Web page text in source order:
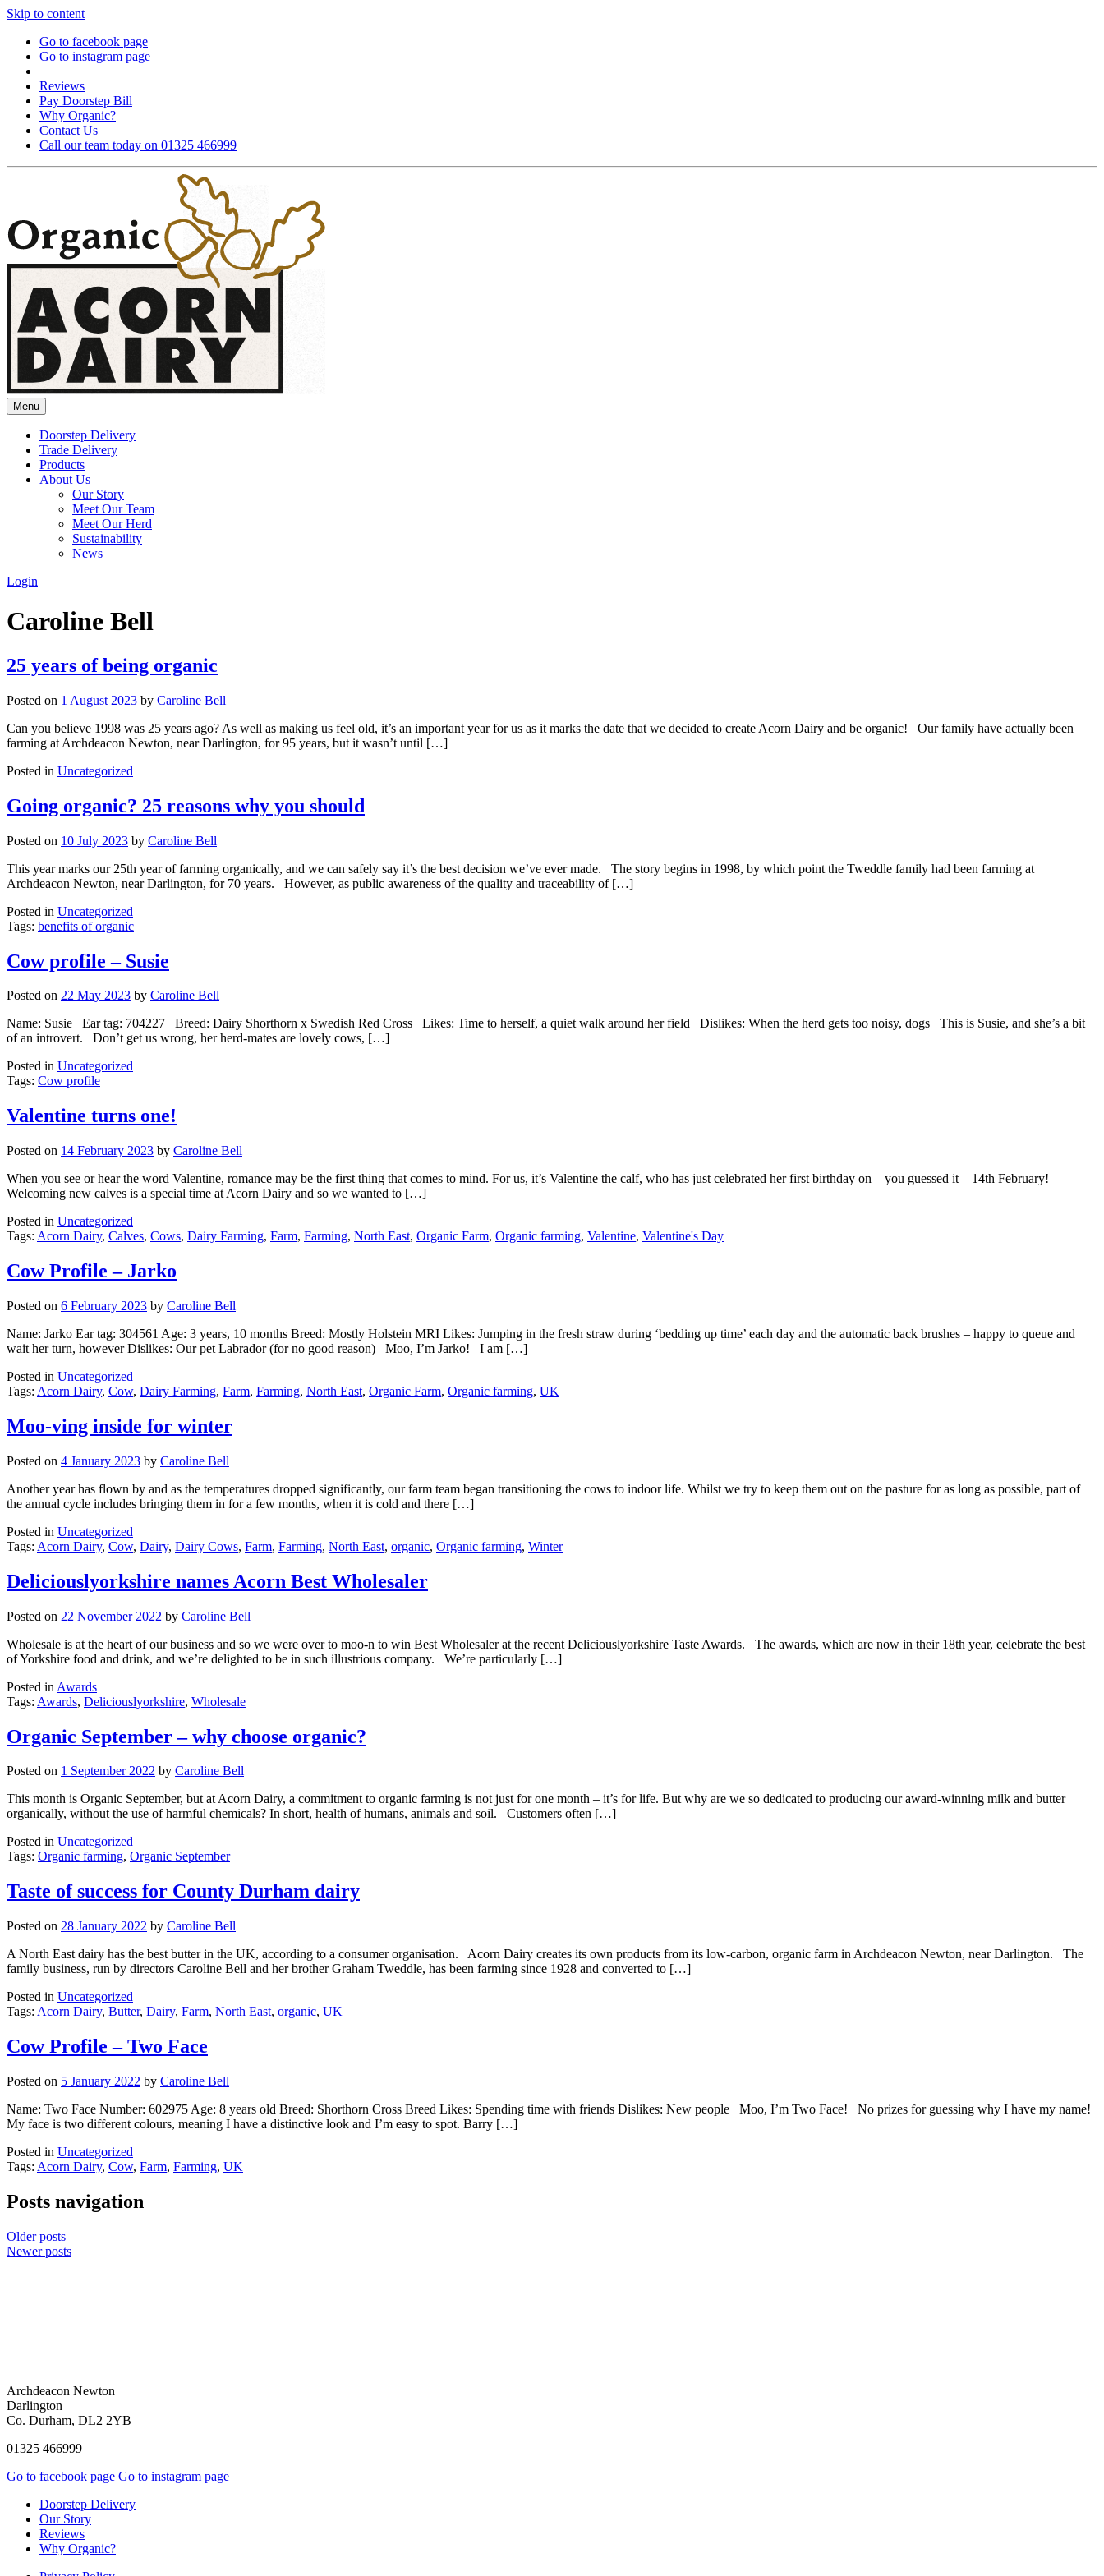
Skip to content
Go to facebook page
Go to instagram page
Reviews
Pay Doorstep Bill
Why Organic?
Contact Us
Call our team today on 01325 466999
Menu
Doorstep Delivery
Trade Delivery
Products
About Us
Our Story
Meet Our Team
Meet Our Herd
Sustainability
News
Login
Caroline Bell
25 years of being organic
Posted on 1 August 2023 by Caroline Bell
Can you believe 1998 was 25 years ago? As well as making us feel old, it’s an important year for us as it marks the date that we decided to create Acorn Dairy and be organic! Our family have actually been
farming at Archdeacon Newton, near Darlington, for 95 years, but it wasn’t until […]
Posted in Uncategorized
Going organic? 25 reasons why you should
Posted on 10 July 2023 by Caroline Bell
This year marks our 25th year of farming organically, and we can safely say it’s the best decision we’ve ever made. The story begins in 1998, by which point the Tweddle family had been farming at
Archdeacon Newton, near Darlington, for 70 years. However, as public awareness of the quality and traceability of […]
Posted in Uncategorized
Tags: benefits of organic
Cow profile – Susie
Posted on 22 May 2023 by Caroline Bell
Name: Susie Ear tag: 704227 Breed: Dairy Shorthorn x Swedish Red Cross Likes: Time to herself, a quiet walk around her field Dislikes: When the herd gets too noisy, dogs This is Susie, and she’s a bit
of an introvert. Don’t get us wrong, her herd-mates are lovely cows, […]
Posted in Uncategorized
Tags: Cow profile
Valentine turns one!
Posted on 14 February 2023 by Caroline Bell
When you see or hear the word Valentine, romance may be the first thing that comes to mind. For us, it’s Valentine the calf, who has just celebrated her first birthday on – you guessed it – 14th February!
Welcoming new calves is a special time at Acorn Dairy and so we wanted to […]
Posted in Uncategorized
Tags: Acorn Dairy, Calves, Cows, Dairy Farming, Farm, Farming, North East, Organic Farm, Organic farming, Valentine, Valentine's Day
Cow Profile – Jarko
Posted on 6 February 2023 by Caroline Bell
Name: Jarko Ear tag: 304561 Age: 3 years, 10 months Breed: Mostly Holstein MRI Likes: Jumping in the fresh straw during ‘bedding up time’ each day and the automatic back brushes – happy to queue and
wait her turn, however Dislikes: Our pet Labrador (for no good reason) Moo, I’m Jarko! I am […]
Posted in Uncategorized
Tags: Acorn Dairy, Cow, Dairy Farming, Farm, Farming, North East, Organic Farm, Organic farming, UK
Moo-ving inside for winter
Posted on 4 January 2023 by Caroline Bell
Another year has flown by and as the temperatures dropped significantly, our farm team began transitioning the cows to indoor life. Whilst we try to keep them out on the pasture for as long as possible, part of
the annual cycle includes bringing them in for a few months, when it is cold and there […]
Posted in Uncategorized
Tags: Acorn Dairy, Cow, Dairy, Dairy Cows, Farm, Farming, North East, organic, Organic farming, Winter
Deliciouslyorkshire names Acorn Best Wholesaler
Posted on 22 November 2022 by Caroline Bell
Wholesale is at the heart of our business and so we were over to moo-n to win Best Wholesaler at the recent Deliciouslyorkshire Taste Awards. The awards, which are now in their 18th year, celebrate the best
of Yorkshire food and drink, and we’re delighted to be in such illustrious company. We’re particularly […]
Posted in Awards
Tags: Awards, Deliciouslyorkshire, Wholesale
Organic September – why choose organic?
Posted on 1 September 2022 by Caroline Bell
This month is Organic September, but at Acorn Dairy, a commitment to organic farming is not just for one month – it’s for life. But why are we so dedicated to producing our award-winning milk and butter
organically, without the use of harmful chemicals? In short, health of humans, animals and soil. Customers often […]
Posted in Uncategorized
Tags: Organic farming, Organic September
Taste of success for County Durham dairy
Posted on 28 January 2022 by Caroline Bell
A North East dairy has the best butter in the UK, according to a consumer organisation. Acorn Dairy creates its own products from its low-carbon, organic farm in Archdeacon Newton, near Darlington. The
family business, run by directors Caroline Bell and her brother Graham Tweddle, has been farming since 1928 and converted to […]
Posted in Uncategorized
Tags: Acorn Dairy, Butter, Dairy, Farm, North East, organic, UK
Cow Profile – Two Face
Posted on 5 January 2022 by Caroline Bell
Name: Two Face Number: 602975 Age: 8 years old Breed: Shorthorn Cross Breed Likes: Spending time with friends Dislikes: New people Moo, I’m Two Face! No prizes for guessing why I have my name!
My face is two different colours, meaning I have a distinctive look and I’m easy to spot. Barry […]
Posted in Uncategorized
Tags: Acorn Dairy, Cow, Farm, Farming, UK
Posts navigation
Older posts
Newer posts
Archdeacon Newton
Darlington
Co. Durham, DL2 2YB
01325 466999
Go to facebook page Go to instagram page
Doorstep Delivery
Our Story
Reviews
Why Organic?